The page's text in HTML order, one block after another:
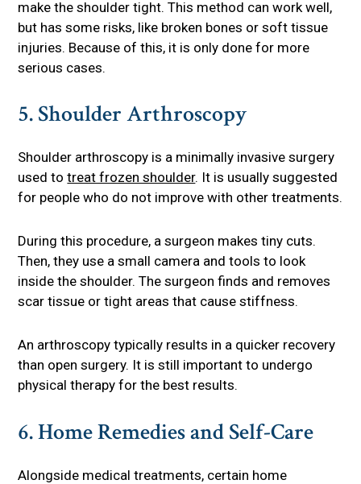
make the shoulder tight. This method can work well,
but has some risks, like broken bones or soft tissue
injuries. Because of this, it is only done for more
serious cases.
5. Shoulder Arthroscopy
Shoulder arthroscopy is a minimally invasive surgery
used totreat frozen shoulder. It is usually suggested
for people who do not improve with other treatments.
During this procedure, a surgeon makes tiny cuts.
Then, they use a small camera and tools to look
inside the shoulder. The surgeon finds and removes
scar tissue or tight areas that cause stiffness.
An arthroscopy typically results in a quicker recovery
than open surgery. It is still important to undergo
physical therapy for the best results.
6. Home Remedies and Self-Care
Alongside medical treatments, certain home